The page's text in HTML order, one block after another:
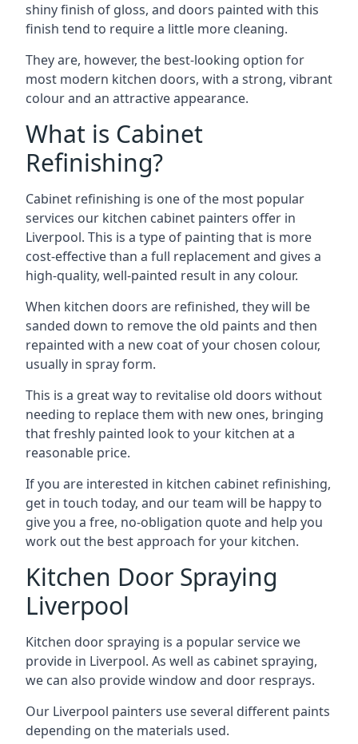
shiny finish of gloss, and doors painted with this
finish tend to require a little more cleaning.
They are, however, the best-looking option for
most modern kitchen doors, with a strong, vibrant
colour and an attractive appearance.
What is Cabinet
Refinishing?
Cabinet refinishing is one of the most popular
services our kitchen cabinet painters offer in
Liverpool. This is a type of painting that is more
cost-effective than a full replacement and gives a
high-quality, well-painted result in any colour.
When kitchen doors are refinished, they will be
sanded down to remove the old paints and then
repainted with a new coat of your chosen colour,
usually in spray form.
This is a great way to revitalise old doors without
needing to replace them with new ones, bringing
that freshly painted look to your kitchen at a
reasonable price.
If you are interested in kitchen cabinet refinishing,
get in touch today, and our team will be happy to
give you a free, no-obligation quote and help you
work out the best approach for your kitchen.
Kitchen Door Spraying
Liverpool
Kitchen door spraying is a popular service we
provide in Liverpool. As well as cabinet spraying,
we can also provide window and door resprays.
Our Liverpool painters use several different paints
depending on the materials used.